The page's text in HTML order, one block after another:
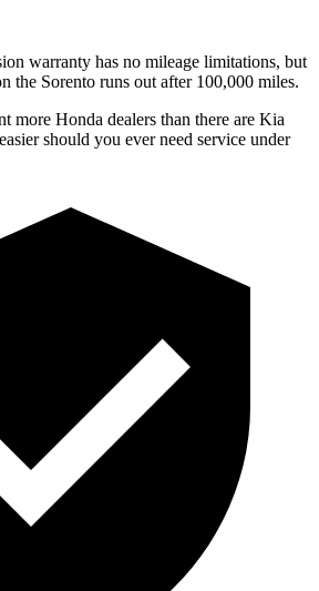
warranty has no mileage limitations, but
the Sorento runs out after 100,000 miles.
more Honda dealers than there are Kia
should you ever need service under